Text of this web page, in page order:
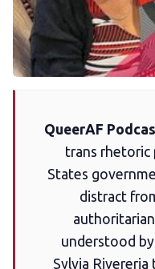
Tell
Gift a
QueerAF
trans rhetoric
States
distract
understood
Sylvia